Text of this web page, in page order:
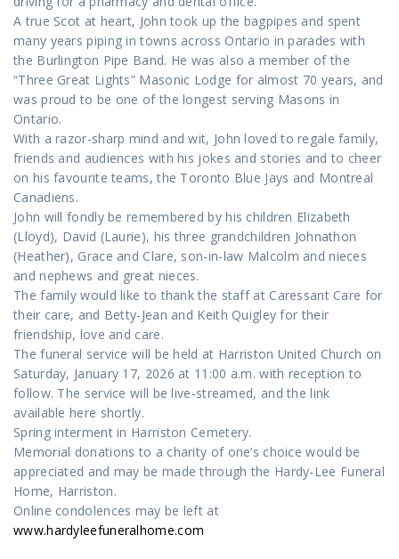
A true Scot at heart, John took up the bagpipes and spent
many years piping in towns across Ontario in parades with
the Burlington Pipe Band. He was also a member of the
“Three Great Lights” Masonic Lodge for almost 70 years, and
was proud to be one of the longest serving Masons in
Ontario.
With a razor-sharp mind and wit, John loved to regale family,
friends and audiences with his jokes and stories and to cheer
on his favourite teams, the Toronto Blue Jays and Montreal
Canadiens.
John will fondly be remembered by his children Elizabeth
(Lloyd), David (Laurie), his three grandchildren Johnathon
(Heather), Grace and Clare, son-in-law Malcolm and nieces
and nephews and great nieces.
The family would like to thank the staff at Caressant Care for
their care, and Betty-Jean and Keith Quigley for their
friendship, love and care.
The funeral service will be held at Harriston United Church on
Saturday, January 17, 2026 at 11:00 a.m. with reception to
follow. The service will be live-streamed, and the link
available here shortly.
Spring interment in Harriston Cemetery.
Memorial donations to a charity of one’s choice would be
appreciated and may be made through the Hardy-Lee Funeral
Home, Harriston.
Online condolences may be left at
www.hardyleefuneralhome.com